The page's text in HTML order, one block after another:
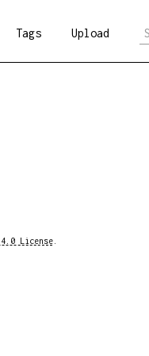
Tags Upload
License.